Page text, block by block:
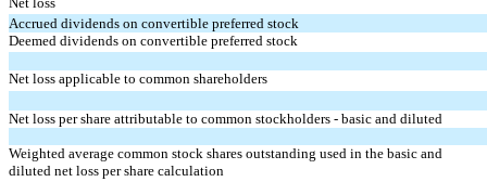
Accrued dividends on convertible preferred stock
Deemed dividends on convertible preferred stock
Net loss applicable to common shareholders
Net loss per share attributable to common stockholders - basic and diluted
Weighted average common stock shares outstanding used in the basic and
diluted net loss per share calculation